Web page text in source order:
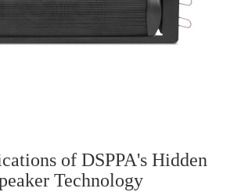
of DSPPA's Hidden
Technology